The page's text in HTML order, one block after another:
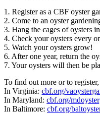
1. Register as a CBF oyster
2. Come to an oyster
3. Hang the cages of oysters
4. Check your oysters every
5. Watch your oysters grow!
6. After one year, return the
7. Your oysters will then be
To find out more or to
In Virginia: cbf.org/
In Maryland: cbf.org/
In Baltimore: cbf.org/